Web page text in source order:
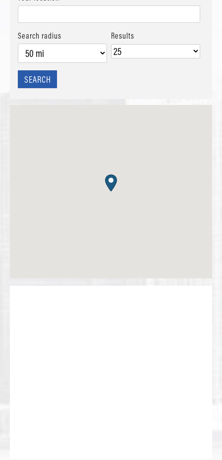
Search radius Results